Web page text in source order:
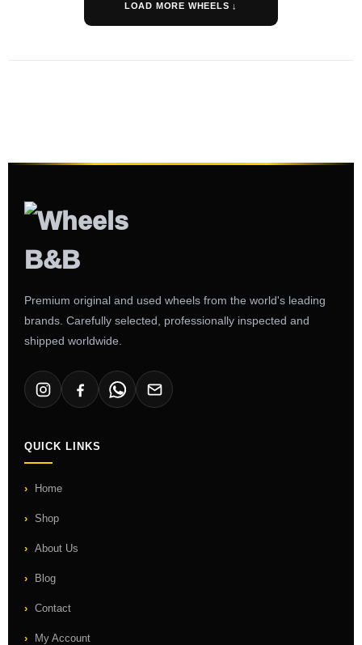
LOAD MORE WHEELS ↓
Premium original and used wheels from the world's leading
brands. Carefully selected, professionally inspected and
shipped worldwide.
QUICK LINKS
Home
Shop
About Us
Blog
Contact
My Account